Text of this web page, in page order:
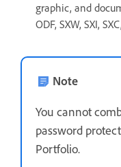
graphic, and
ODF, SXW, SXI,
Note
You cannot
password
Portfolio.